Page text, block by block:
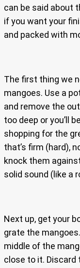
can be said about
if you want your
and packed with
The first thing we
mangoes. Use a
and remove the
too deep or you’ll
shopping for the
that’s firm (hard),
knock them
solid sound (like a
Next up, get your
grate the
middle of the
close to it. Discard